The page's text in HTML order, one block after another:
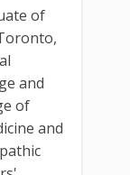
of
and
of
and